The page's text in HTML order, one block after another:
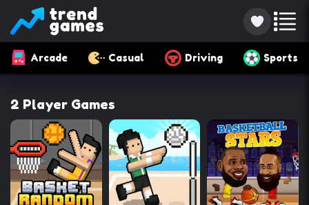
Arcade Casual Driving Sports
2 Player Games